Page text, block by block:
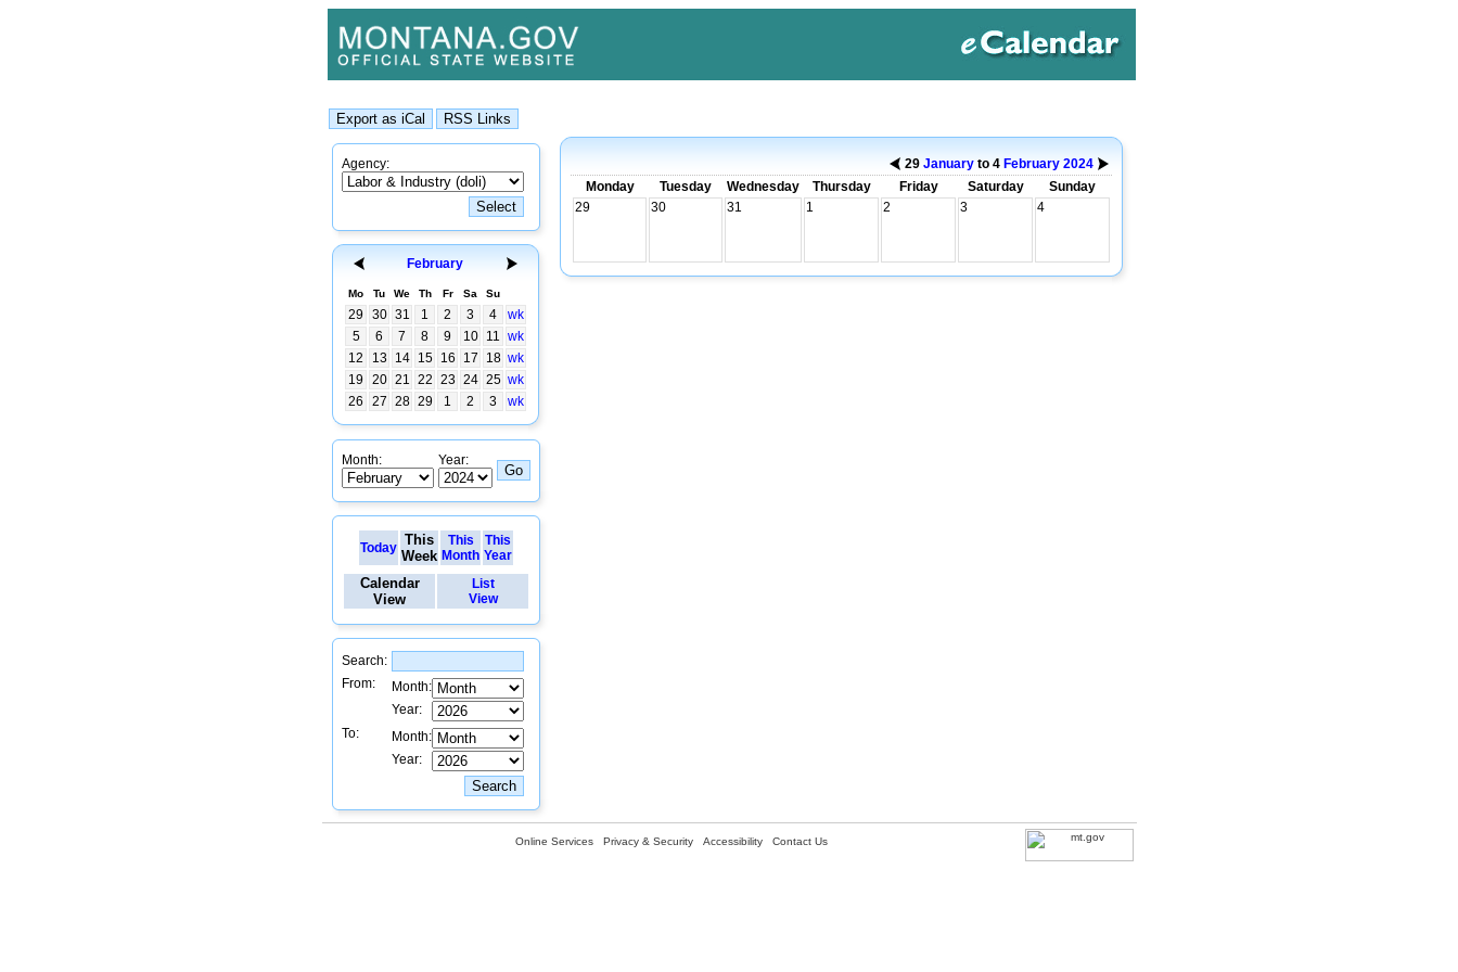
Agency:
February
Mo Tu We Th Fr Sa Su
29 30 31 1 2 3 4
wk
5
6 7 8 9 10 11 wk
12
13 14 15 16 17 18 wk
19
20 21 22 23 24 25 wk
26
27 28 29 1 2 3 wk
Month: Year:
Today This
Week
This
Month
This
Year
Calendar
View
List
View
Search:
From:
Month:
Year:
To:
Month:
Year:
29 January to 4 February 2024
Monday
Tuesday Wednesday Thursday Friday Saturday
Sunday
29
30 31 1 2 3 4
Online Services Privacy & Security Accessibility Contact Us